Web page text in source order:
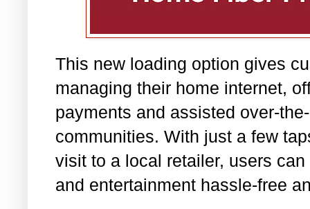
This new loading option gives
managing their home internet,
payments and assisted over-
communities. With just a few
visit to a local retailer, users
and entertainment hassle-free